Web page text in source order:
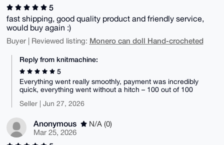
5
fast shipping, good quality product and friendly service,
would buy again :)
Buyer | Reviewed listing: Monero can doll Hand-crocheted
Reply from knitmachine:
5
Everything went really smoothly, payment was incredibly
quick, everything went without a hitch – 100 out of 100
Seller | Jun 27, 2026
Anonymous
N/A (0)
Mar 25, 2026